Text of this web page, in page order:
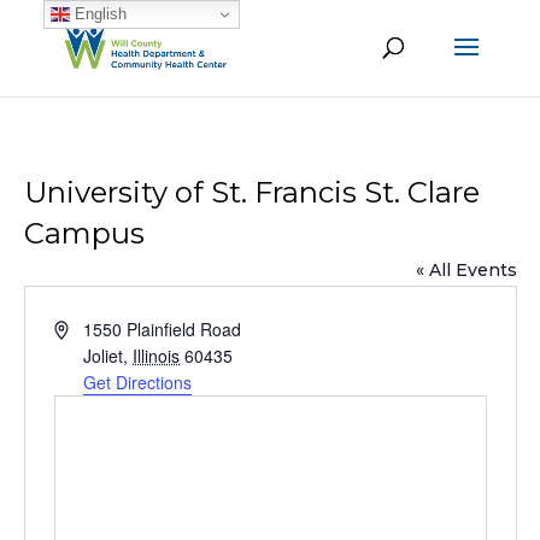
University of St. Francis St. Clare
Campus
« All Events
Address1550 Plainfield Road
Joliet, Illinois 60435
Get Directions
English